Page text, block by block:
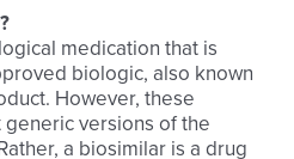
medication that is
biologic, also known
However, these
versions of the
a biosimilar is a drug